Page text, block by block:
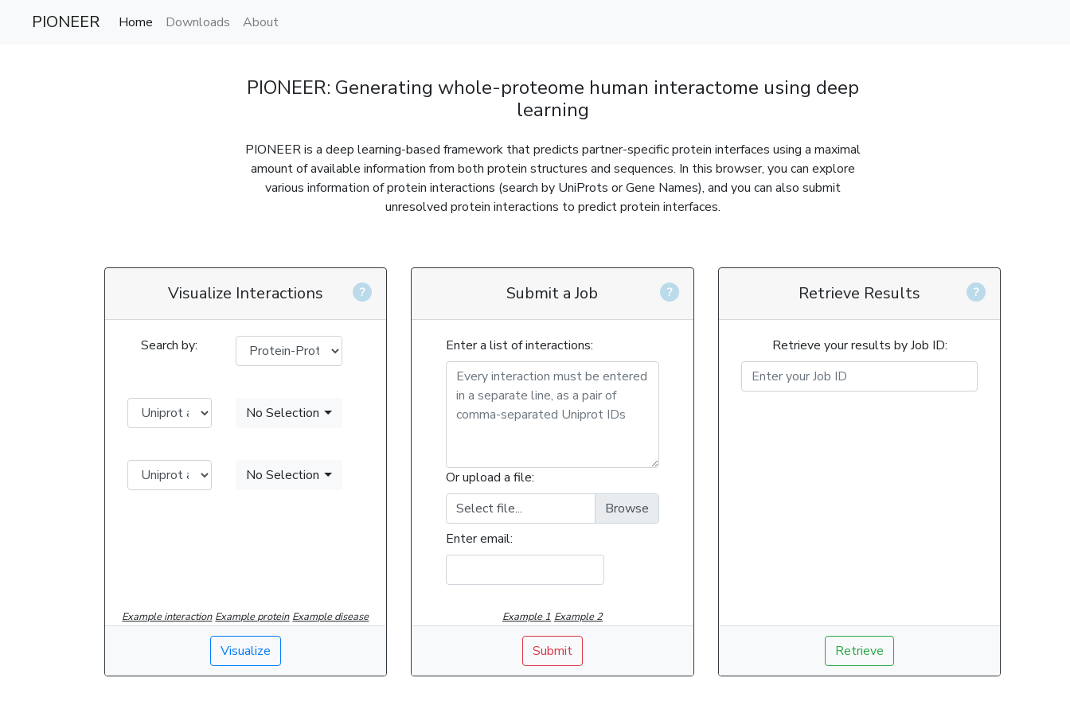
PIONEER Home Downloads About
PIONEER: Generating whole-proteome human interactome using deep
learning
PIONEER is a deep learning-based framework that predicts partner-specific protein interfaces using a maximal
amount of available information from both protein structures and sequences. In this browser, you can explore
various information of protein interactions (search by UniProts or Gene Names), and you can also submit
unresolved protein interactions to predict protein interfaces.
Visualize Interactions
Search by:
No Selection
No Selection
Example interaction Example protein Example disease
Visualize
Submit a Job
Enter a list of interactions:
Or upload a file:
Select file...
Enter email:
Example 1 Example 2
Submit
Retrieve Results
Retrieve your results by Job ID:
Retrieve